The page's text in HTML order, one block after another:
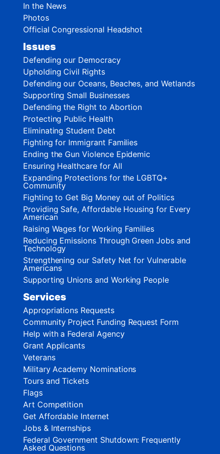
In the News
Photos
Official Congressional Headshot
Issues
Defending our Democracy
Upholding Civil Rights
Defending our Oceans, Beaches, and Wetlands
Supporting Small Businesses
Defending the Right to Abortion
Protecting Public Health
Eliminating Student Debt
Fighting for Immigrant Families
Ending the Gun Violence Epidemic
Ensuring Healthcare for All
Expanding Protections for the LGBTQ+
Community
Fighting to Get Big Money out of Politics
Providing Safe, Affordable Housing for Every
American
Raising Wages for Working Families
Reducing Emissions Through Green Jobs and
Technology
Strengthening our Safety Net for Vulnerable
Americans
Supporting Unions and Working People
Services
Appropriations Requests
Community Project Funding Request Form
Help with a Federal Agency
Grant Applicants
Veterans
Military Academy Nominations
Tours and Tickets
Flags
Art Competition
Get Affordable Internet
Jobs & Internships
Federal Government Shutdown: Frequently
Asked Questions